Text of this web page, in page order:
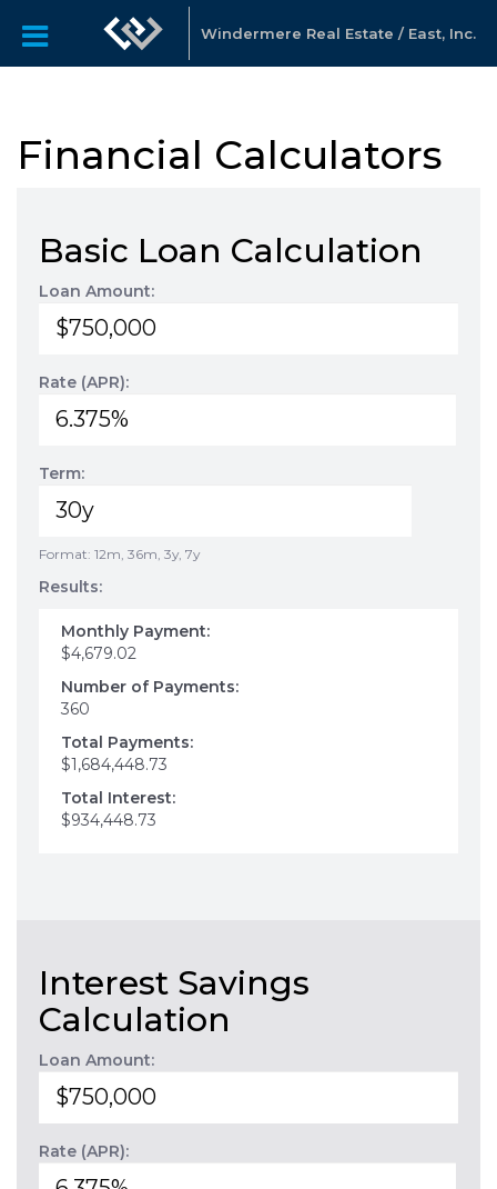
Windermere Real Estate / East, Inc.
Financial Calculators
Basic Loan Calculation
Loan Amount:
Rate (APR):
Term:
Format: 12m, 36m, 3y, 7y
Results:
Monthly Payment:
$4,679.02
Number of Payments:
360
Total Payments:
$1,684,448.73
Total Interest:
$934,448.73
Interest Savings
Calculation
Loan Amount:
Rate (APR):